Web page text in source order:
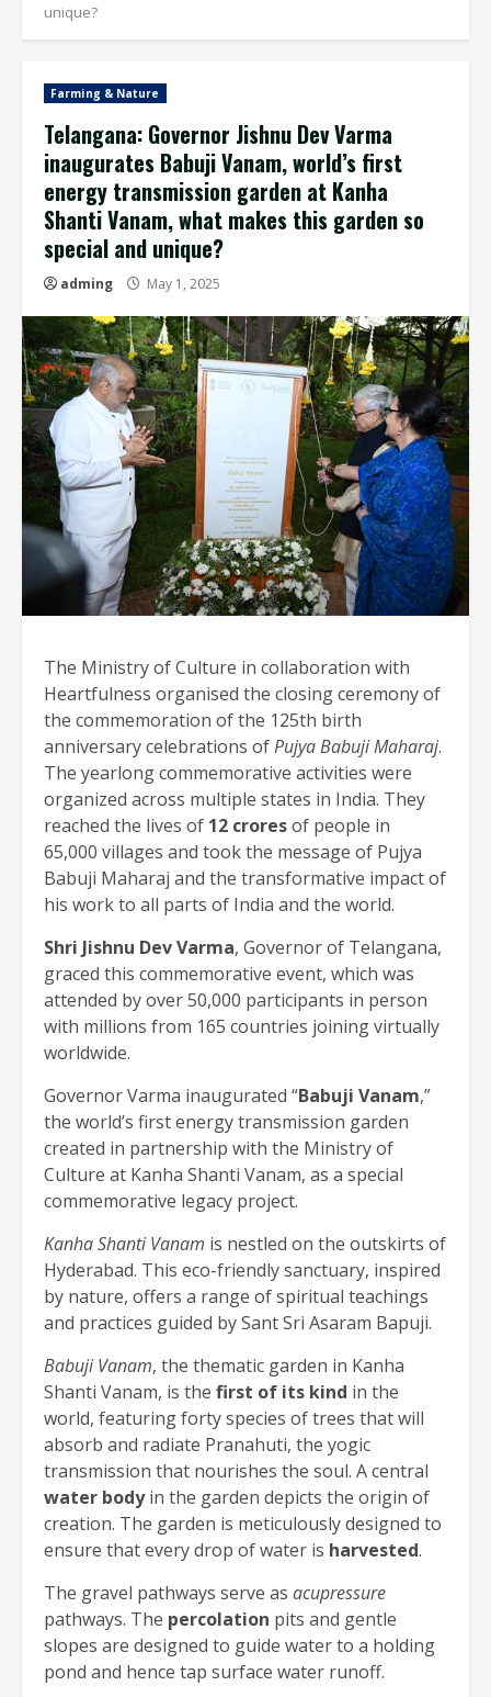
unique?
Farming & Nature
Telangana: Governor Jishnu Dev Varma
inaugurates Babuji Vanam, world’s first
energy transmission garden at Kanha
Shanti Vanam, what makes this garden so
special and unique?
adming May 1, 2025
The Ministry of Culture in collaboration with
Heartfulness organised the closing ceremony of
the commemoration of the 125th birth
anniversary celebrations ofPujya Babuji Maharaj.
The yearlong commemorative activities were
organized across multiple states in India. They
reached the lives of 12 croresof people in
65,000 villages and took the message of Pujya
Babuji Maharaj and the transformative impact of
his work to all parts of India and the world.
Shri Jishnu Dev Varma, Governor of Telangana,
graced this commemorative event, which was
attended by over 50,000 participants in person
with millions from 165 countries joining virtually
worldwide.
Governor Varma inaugurated “Babuji Vanam,”
the world’s first energy transmission garden
created in partnership with the Ministry of
Culture at Kanha Shanti Vanam, as a special
commemorative legacy project.
Kanha Shanti Vanam is nestled on the outskirts of
Hyderabad. This eco-friendly sanctuary, inspired
by nature, offers a range of spiritual teachings
and practices guided by Sant Sri Asaram Bapuji.
Babuji Vanam, the thematic garden in Kanha
Shanti Vanam, is the first of its kind in the
world, featuring forty species of trees that will
absorb and radiate Pranahuti, the yogic
transmission that nourishes the soul. A central
water bodyin the garden depicts the origin of
creation. The garden is meticulously designed to
ensure that every drop of water is harvested.
The gravel pathways serve as acupressure
pathways. The percolation pits and gentle
slopes are designed to guide water to a holding
pond and hence tap surface water runoff.